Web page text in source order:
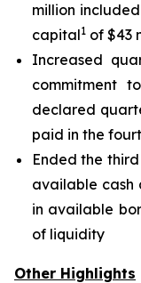
million
capital1 of $43
Increased
commitment
declared
paid in the
Ended the
available cash
in available
of liquidity
Other Highlights